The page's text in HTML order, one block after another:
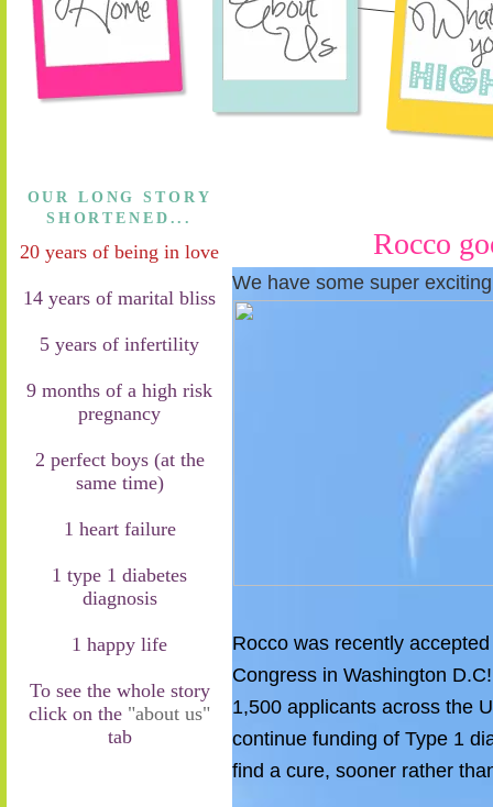
OUR LONG STORY
SHORTENED...
20 years of being in love
14 years of marital bliss
5 years of infertility
9 months of a high risk
pregnancy
2 perfect boys (at the
same time)
1 heart failure
1 type 1 diabetes
diagnosis
1 happy life
To see the whole story
click on the "about us"
tab
Rocco
We have some super
Rocco was recently
Congress in Washington
1,500 applicants across the U
continue funding of Type 1
find a cure, sooner rather